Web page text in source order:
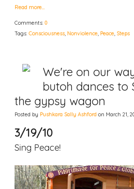
Read more…
Comments: 0
Tags: Consciousness, Nonviolence, Peace, Steps
We're on our
butoh dances to
the gypsy wagon
Posted by Pushkara Sally Ashford on March 21,
3/19/10
Sing Peace!